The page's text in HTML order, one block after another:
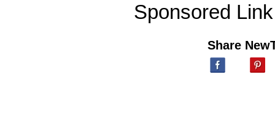
Sponsored Link
Share